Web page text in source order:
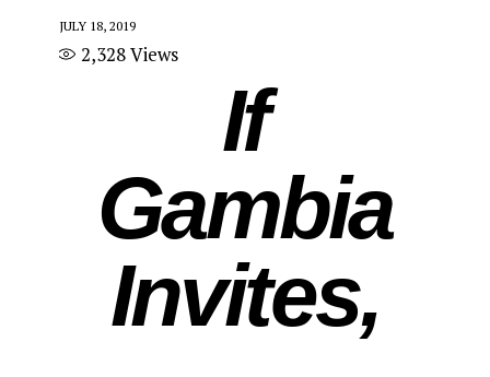
JULY 18, 2019
2,328Views
If
Gambia
Invites,